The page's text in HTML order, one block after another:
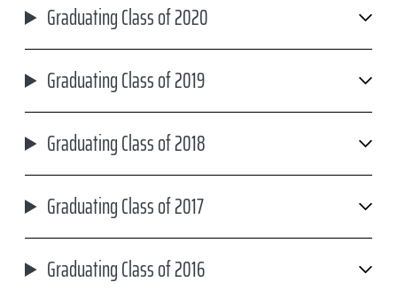
Graduating Class of 2020
Graduating Class of 2019
Graduating Class of 2018
Graduating Class of 2017
Graduating Class of 2016